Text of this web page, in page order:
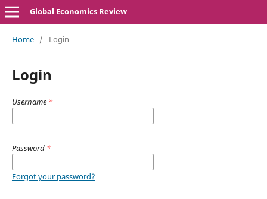
Global Economics Review
Home / Login
Login
Username *
Password *
Forgot your password?